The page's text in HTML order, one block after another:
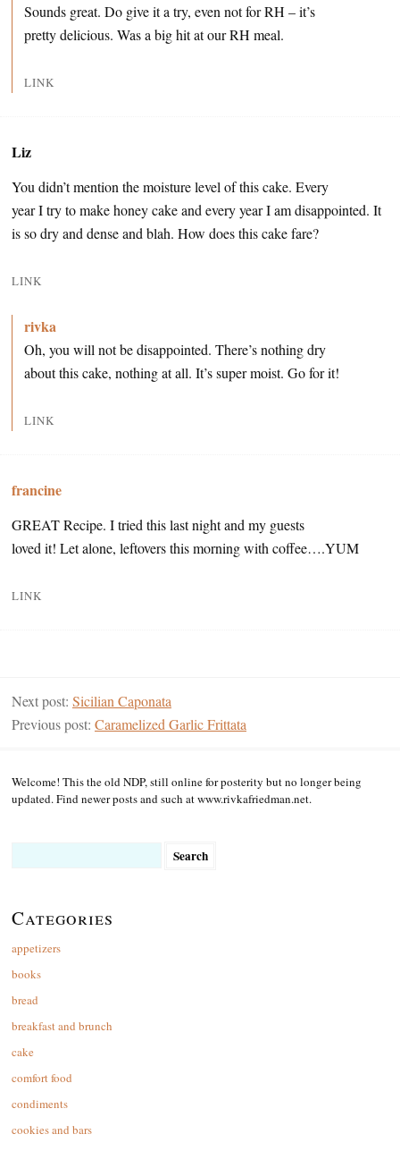
Sounds great. Do give it a try, even not for RH – it’s
pretty delicious. Was a big hit at our RH meal.
LINK
Liz
You didn’t mention the moisture level of this cake. Every
year I try to make honey cake and every year I am disappointed. It
is so dry and dense and blah. How does this cake fare?
LINK
rivka
Oh, you will not be disappointed. There’s nothing dry
about this cake, nothing at all. It’s super moist. Go for it!
LINK
francine
GREAT Recipe. I tried this last night and my guests
loved it! Let alone, leftovers this morning with coffee….YUM
LINK
Next post: Sicilian Caponata
Previous post: Caramelized Garlic Frittata
Welcome! This the old NDP, still online for posterity but no longer being
updated. Find newer posts and such at www.rivkafriedman.net.
Categories
appetizers
books
bread
breakfast and brunch
cake
comfort food
condiments
cookies and bars